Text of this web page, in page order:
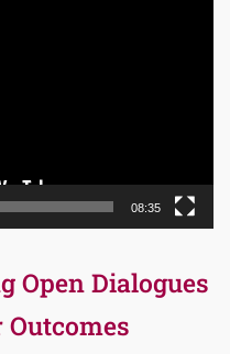
08:35
Open Dialogues